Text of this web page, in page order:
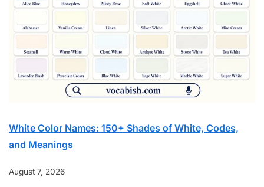
White Color Names: 150+ Shades of White, Codes,
and Meanings
August 7, 2026